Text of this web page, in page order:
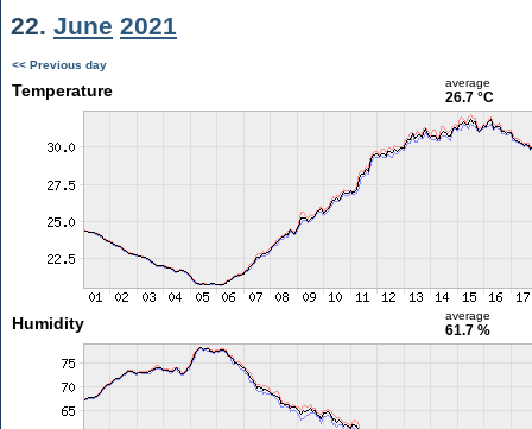
22. June 2021
<< Previous day
Temperature average
26.7 °C
Humidity average
61.7 %